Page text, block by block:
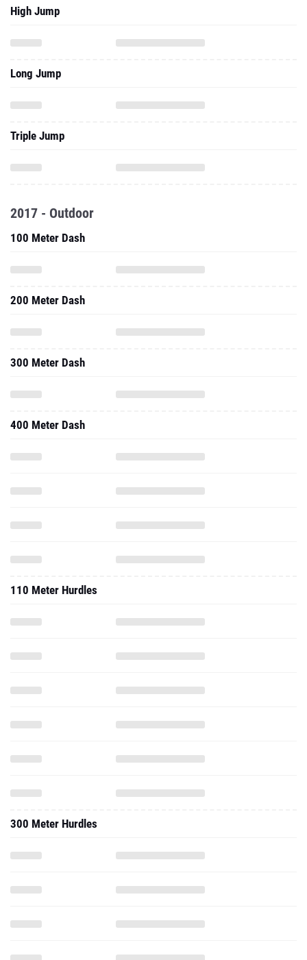
High Jump
Long Jump
Triple Jump
2017 - Outdoor
100 Meter Dash
200 Meter Dash
300 Meter Dash
400 Meter Dash
110 Meter Hurdles
300 Meter Hurdles